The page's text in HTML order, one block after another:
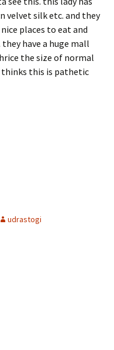
velvet silk etc. and they
places to eat and
have a huge mall
the size of normal
thinks this is pathetic
udrastogi